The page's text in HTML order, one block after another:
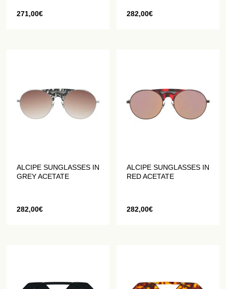
271,00€ 282,00€
ALCIPE SUNGLASSES IN
GREY ACETATE
282,00€
ALCIPE SUNGLASSES IN
RED ACETATE
282,00€